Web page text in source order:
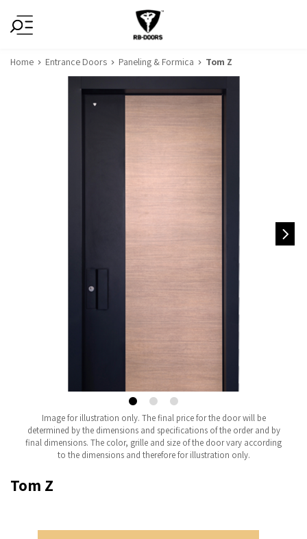
Home Entrance Doors Paneling & Formica Tom Z
Tom Z
Image for illustration only. The final price for the door will be
determined by the dimensions and specifications of the order and by
final dimensions. The color, grille and size of the door vary according
to the dimensions and therefore for illustration only.